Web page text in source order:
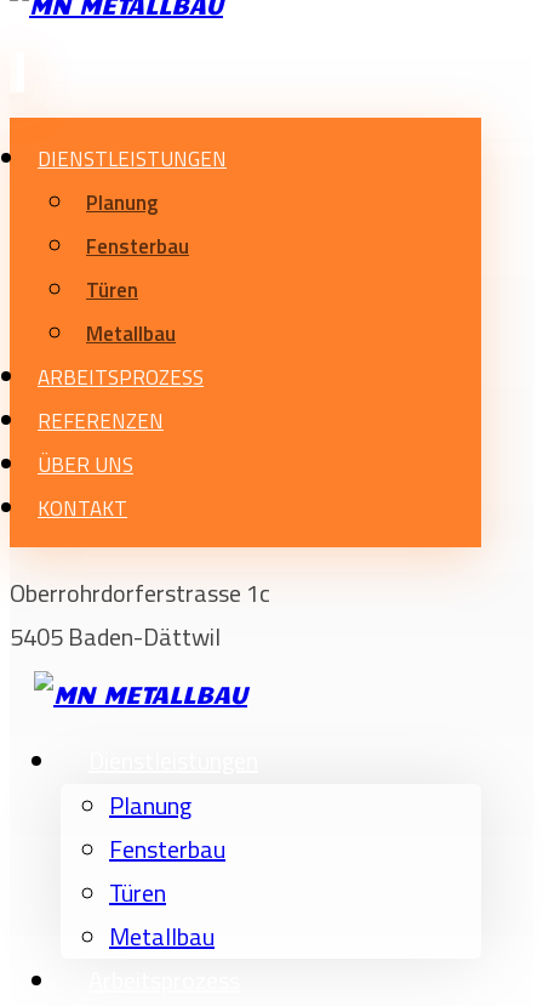
DIENSTLEISTUNGEN
Planung
Fensterbau
Türen
Metallbau
ARBEITSPROZESS
REFERENZEN
ÜBER UNS
KONTAKT
Oberrohrdorferstrasse 1c
5405 Baden-Dättwil
Planung
Fensterbau
Türen
Metallbau